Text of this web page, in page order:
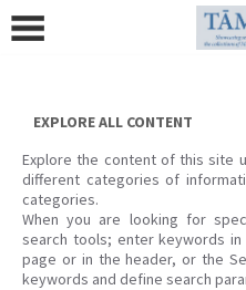
content
EXPLORE ALL CONTENT
Explore the content of this site
different categories of
categories.
When you are looking for
search tools; enter keywords
page or in the header, or the
keywords and define search